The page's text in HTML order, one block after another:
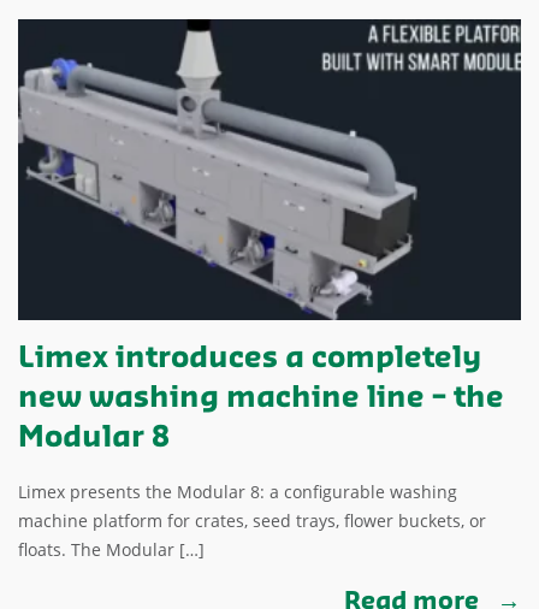
Limex introduces a completely
new washing machine line – the
Modular 8
Limex presents the Modular 8: a configurable washing
machine platform for crates, seed trays, flower buckets, or
floats. The Modular […]
Read more